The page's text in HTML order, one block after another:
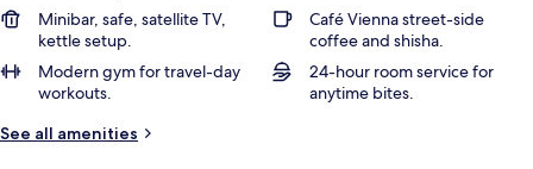
Minibar, safe, satellite TV,
kettle setup.
Café Vienna street-side
coffee and shisha.
Modern gym for travel-day
workouts.
24-hour room service for
anytime bites.
See all amenities